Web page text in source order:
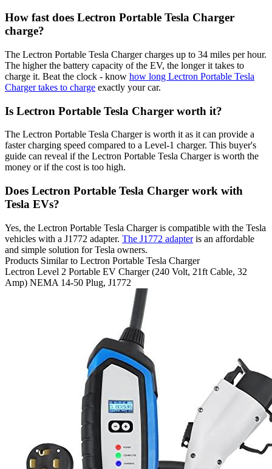
How fast does Lectron Portable Tesla Charger
charge?
The Lectron Portable Tesla Charger charges up to 34 miles per hour.
The higher the battery capacity of the EV, the longer it takes to
charge it. Beat the clock - know how long Lectron Portable Tesla
Charger takes to charge exactly your car.
Is Lectron Portable Tesla Charger worth it?
The Lectron Portable Tesla Charger is worth it as it can provide a
faster charging speed compared to a Level-1 charger. This buyer's
guide can reveal if the Lectron Portable Tesla Charger is worth the
money or if the cost is too high.
Does Lectron Portable Tesla Charger work with
Tesla EVs?
Yes, the Lectron Portable Tesla Charger is compatible with the Tesla
vehicles with a J1772 adapter. The J1772 adapteris an affordable
and simple solution for Tesla owners.
Products Similar to Lectron Portable Tesla Charger
Lectron Level 2 Portable EV Charger (240 Volt, 21ft Cable, 32
Amp) NEMA 14-50 Plug, J1772